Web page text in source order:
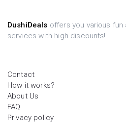
DushiDeals offers you various
services with high discounts!
Contact
How it works?
About Us
FAQ
Privacy policy